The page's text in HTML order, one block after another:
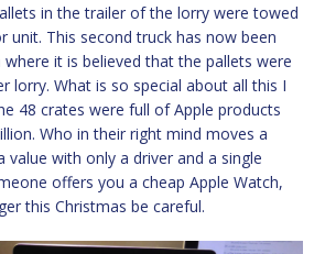
in the trailer of the lorry were towed
unit. This second truck has now been
it is believed that the pallets were
lorry. What is so special about all this I
48 crates were full of Apple products
Who in their right mind moves a
value with only a driver and a single
offers you a cheap Apple Watch,
this Christmas be careful.